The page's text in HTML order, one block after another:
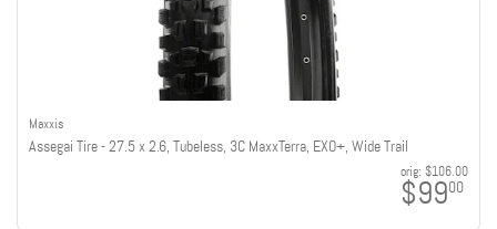
Maxxis
Assegai Tire - 27.5 x 2.6, Tubeless, 3C MaxxTerra, EXO+, Wide Trail
orig: $106.00
$9900